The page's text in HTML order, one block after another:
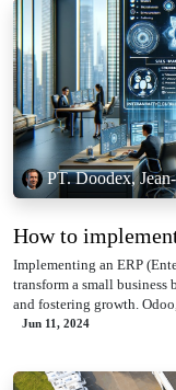
PT. Doodex,
How to
Implementing an ERP
transform a small
and fostering growth.
Jun 11, 2024